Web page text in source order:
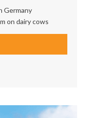
Germany
on dairy cows